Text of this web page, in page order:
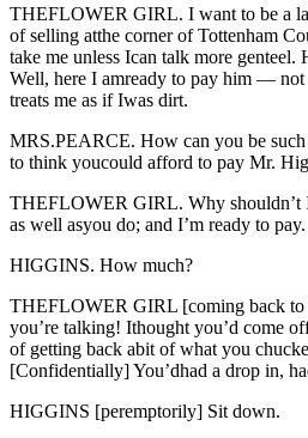
THEFLOWER GIRL. I want to be a
of selling atthe corner of Tottenham
take me unless Ican talk more genteel.
Well, here I amready to pay him —
treats me as if Iwas dirt.
MRS.PEARCE. How can you be
to think youcould afford to pay Mr.
THEFLOWER GIRL. Why shouldn’t
as well asyou do; and I’m ready to pay.
HIGGINS. How much?
THEFLOWER GIRL [coming back
you’re talking! Ithought you’d come
of getting back abit of what you
[Confidentially] You’dhad a drop in,
HIGGINS [peremptorily] Sit down.